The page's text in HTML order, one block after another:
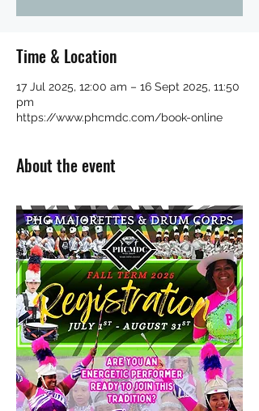
Time & Location
17 Jul 2025, 12:00 am – 16 Sept 2025, 11:50
pm
https://www.phcmdc.com/book-online
About the event